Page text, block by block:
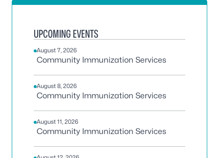
UPCOMING EVENTS
August 7, 2026
Community Immunization Services
August 8, 2026
Community Immunization Services
August 11, 2026
Community Immunization Services